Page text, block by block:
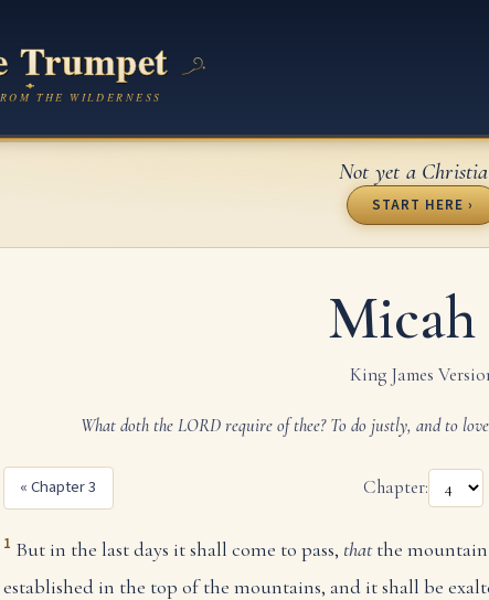
Not yet a
START HERE ›
Micah
King James
What doth the LORD require of thee? To do justly, and to
« Chapter 3 Chapter:
1 But in the last days it shall come to pass, thatthe mountain
established in the top of the mountains, and it shall be